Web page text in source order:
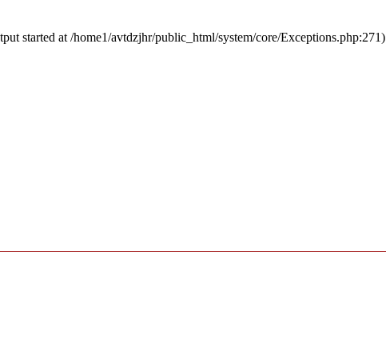
started at /home1/avtdzjhr/public_html/system/core/Exceptions.php:271)